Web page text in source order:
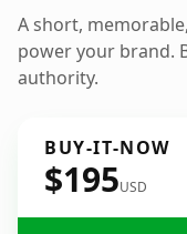
A short,
power your brand.
authority.
BUY-IT-NOW
$195USD